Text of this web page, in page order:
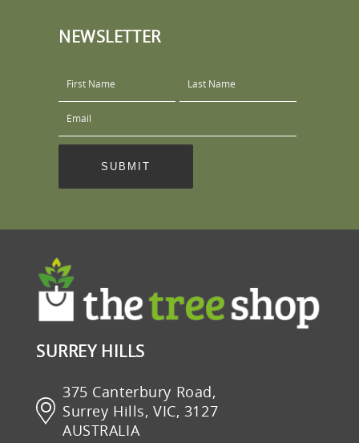
NEWSLETTER
SURREY HILLS
375 Canterbury Road,
Surrey Hills, VIC, 3127
AUSTRALIA